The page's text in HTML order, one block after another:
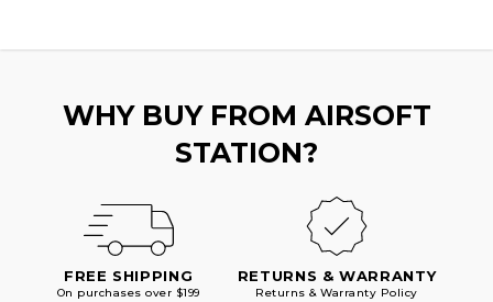
WHY BUY FROM AIRSOFT
STATION?
FREE SHIPPING
On purchases over $199
RETURNS & WARRANTY
Returns & Warranty Policy